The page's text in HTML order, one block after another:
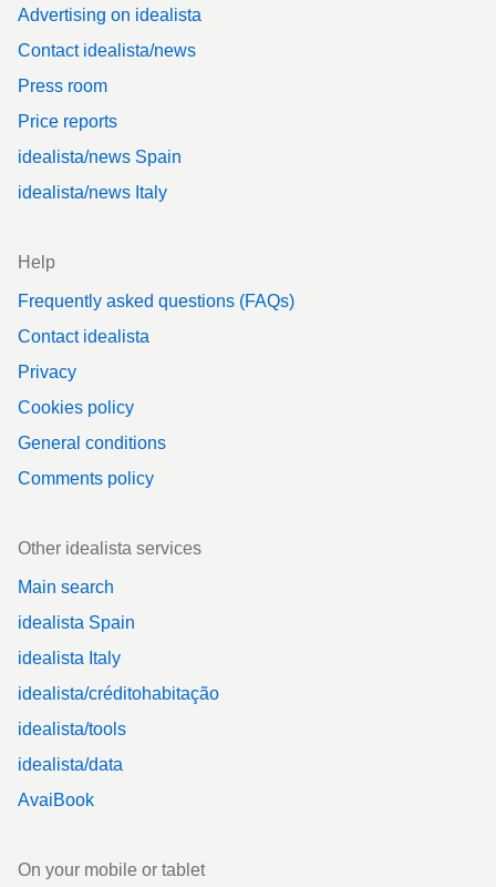
Advertising on idealista
Contact idealista/news
Press room
Price reports
idealista/news Spain
idealista/news Italy
Help
Frequently asked questions (FAQs)
Contact idealista
Privacy
Cookies policy
General conditions
Comments policy
Other idealista services
Main search
idealista Spain
idealista Italy
idealista/créditohabitação
idealista/tools
idealista/data
AvaiBook
On your mobile or tablet